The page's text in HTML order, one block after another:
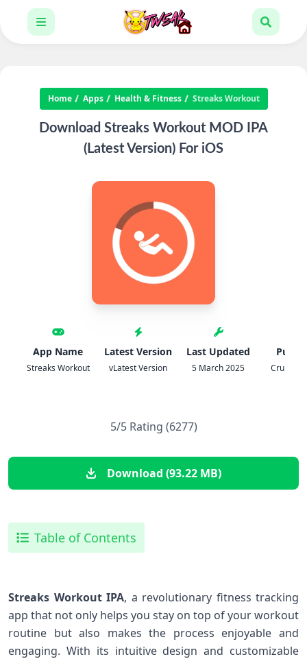
Home Apps Health & Fitness Streaks Workout
Download Streaks Workout MOD IPA
(Latest Version) For iOS
App Name
Streaks Workout
Latest Version
vLatest Version
Last Updated
5 March 2025 Crunchy
5/5 Rating (6277)
Download (93.22 MB)
Table of Contents
Streaks Workout IPA, a revolutionary fitness tracking
⁣app that not only helps you stay⁣ on top of your workout
routine but also makes the process enjoyable and
engaging. With its intuitive design ‍and customizable